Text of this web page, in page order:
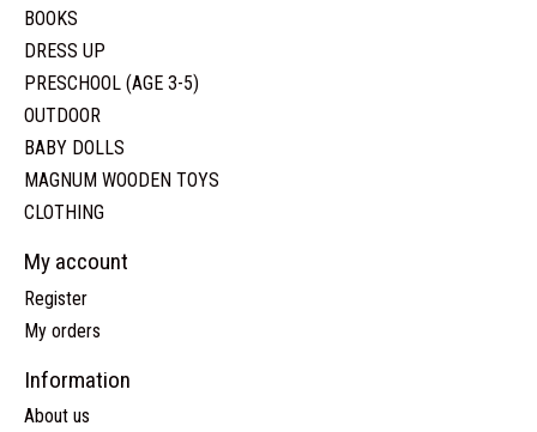
BOOKS
DRESS UP
PRESCHOOL (AGE 3-5)
OUTDOOR
BABY DOLLS
MAGNUM WOODEN TOYS
CLOTHING
My account
Register
My orders
Information
About us